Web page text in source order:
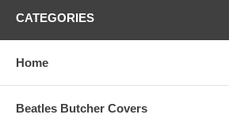
CATEGORIES
Home
Beatles Butcher Covers